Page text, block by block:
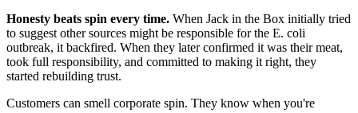
Honesty beats spin every time. When Jack in the Box initially tried
to suggest other sources might be responsible for the E. coli
outbreak, it backfired. When they later confirmed it was their meat,
took full responsibility, and committed to making it right, they
started rebuilding trust.
Customers can smell corporate spin. They know when you're